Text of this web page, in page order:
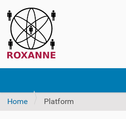
v
Home Platform